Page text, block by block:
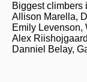
Biggest climbers
Allison Marella,
Emily Levenson,
Alex
Danniel Belay,